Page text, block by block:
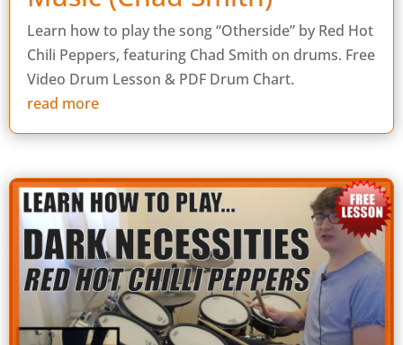
Learn how to play the song “Otherside” by Red Hot
Chili Peppers, featuring Chad Smith on drums. Free
Video Drum Lesson & PDF Drum Chart.
read more